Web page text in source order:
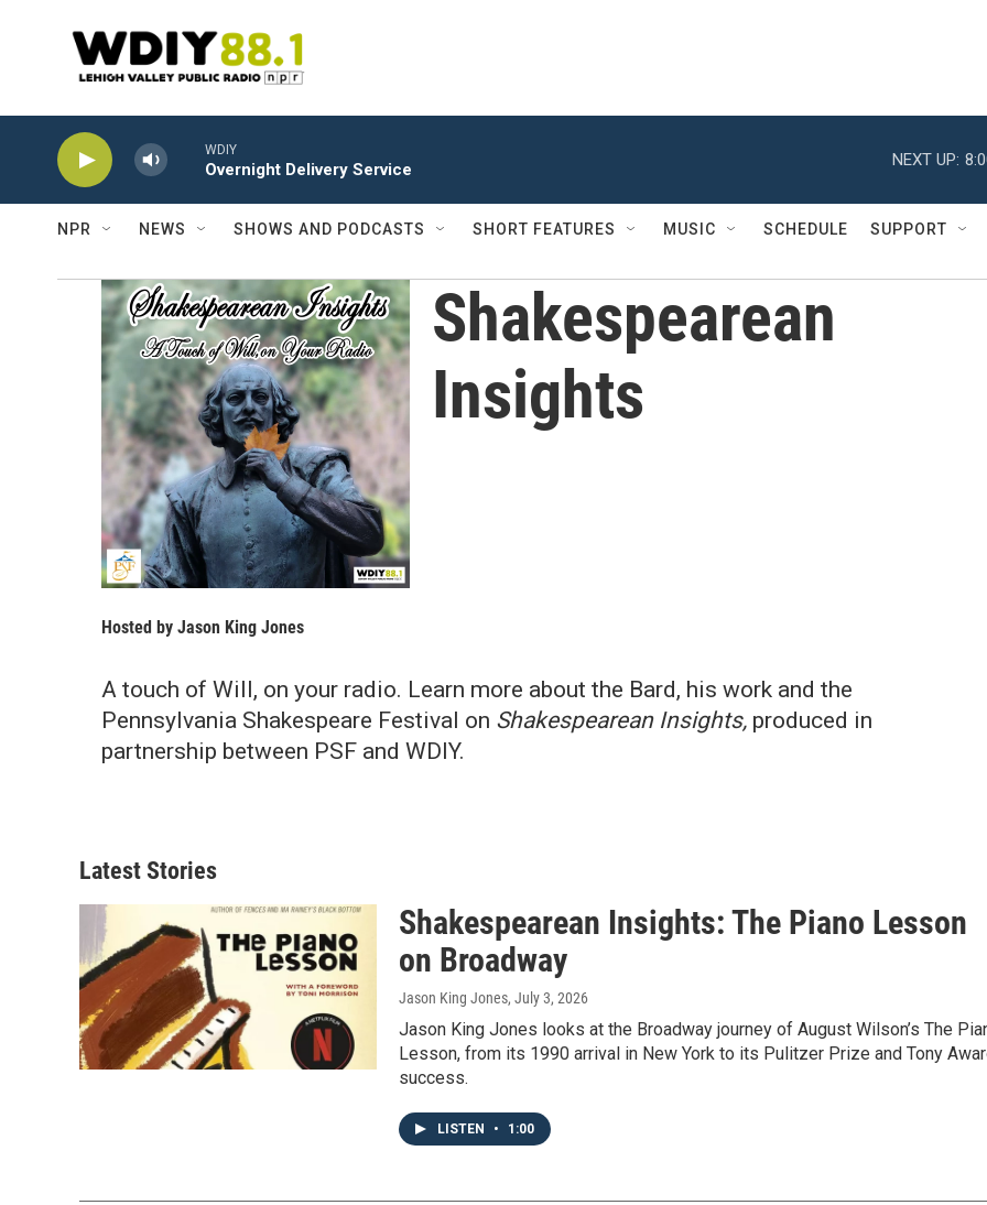
WDIY
Overnight Delivery Service
NEXT UP:
NPR NEWS SHOWS AND PODCASTS SHORT FEATURES MUSIC SCHEDULE SUPPORT
Shakespearean
Insights
Hosted by Jason King Jones
A touch of Will, on your radio. Learn more about the Bard, his work and the
Pennsylvania Shakespeare Festival on Shakespearean Insights, produced in
partnership between PSF and WDIY.
Latest Stories
Shakespearean Insights: The Piano Lesson
on Broadway
Jason King Jones, July 3, 2026
Jason King Jones looks at the Broadway journey of August Wilson’s The
Lesson, from its 1990 arrival in New York to its Pulitzer Prize and Tony
success.
LISTEN • 1:00